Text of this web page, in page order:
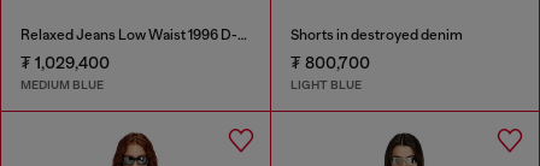
Relaxed Jeans Low Waist 1996 D-Sire
₮ 1,029,400
MEDIUM BLUE
Shorts in destroyed denim
₮ 800,700
LIGHT BLUE